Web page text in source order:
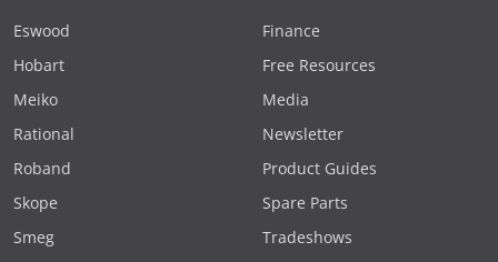
Eswood
Hobart
Meiko
Rational
Roband
Skope
Smeg
Finance
Free Resources
Media
Newsletter
Product Guides
Spare Parts
Tradeshows